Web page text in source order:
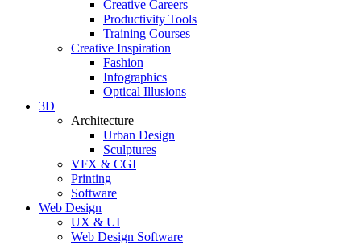
Creative Careers
Productivity Tools
Training Courses
Creative Inspiration
Fashion
Infographics
Optical Illusions
3D
Architecture
Urban Design
Sculptures
VFX & CGI
Printing
Software
Web Design
UX & UI
Web Design Software